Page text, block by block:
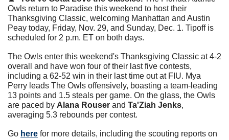
Owls return to Paradise this weekend to host their
Thanksgiving Classic, welcoming Manhattan and Austin
Peay today, Friday, Nov. 29, and Sunday, Dec. 1. Tipoff is
scheduled for 2 p.m. ET on both days.
The Owls enter this weekend's Thanksgiving Classic at 4-2
overall and have won four of their last five contests,
including a 62-52 win in their last time out at FIU. Mya
Perry leads The Owls offensively, boasting a team-leading
13 points and 1.5 steals per game. On the glass, the Owls
are paced by Alana Rouser and Ta'Ziah Jenks,
averaging 5.3 rebounds per contest.
Go here for more details, including the scouting reports on